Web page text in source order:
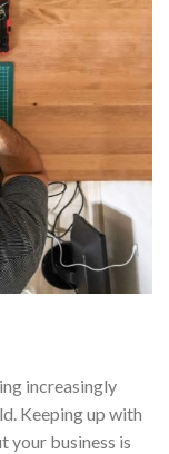
increasingly
Keeping up with
your business is